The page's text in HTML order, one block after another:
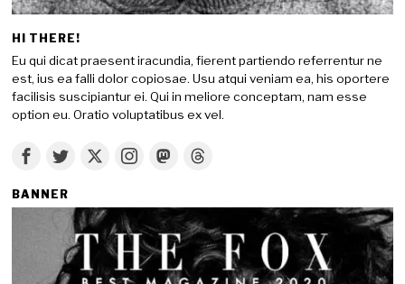
HI THERE!
Eu qui dicat praesent iracundia, fierent partiendo referrentur ne
est, ius ea falli dolor copiosae. Usu atqui veniam ea, his oportere
facilisis suscipiantur ei. Qui in meliore conceptam, nam esse
option eu. Oratio voluptatibus ex vel.
BANNER